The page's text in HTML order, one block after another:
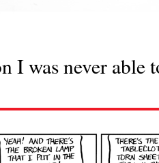
I was never